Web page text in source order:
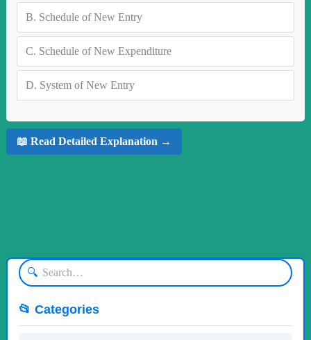
B. Schedule of New Entry
C. Schedule of New Expenditure
D. System of New Entry
📖 Read Detailed Explanation →
🔍
📂 Categories